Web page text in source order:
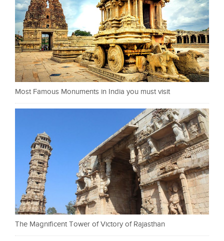
Most Famous Monuments in India you must visit
The Magnificent Tower of Victory of Rajasthan